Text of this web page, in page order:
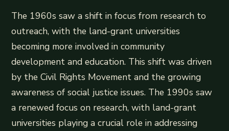
The 1960s saw a shift in focus from research to
outreach, with the land-grant universities
becoming more involved in community
development and education. This shift was driven
by the Civil Rights Movement and the growing
awareness of social justice issues. The 1990s saw
a renewed focus on research, with land-grant
universities playing a crucial role in addressing